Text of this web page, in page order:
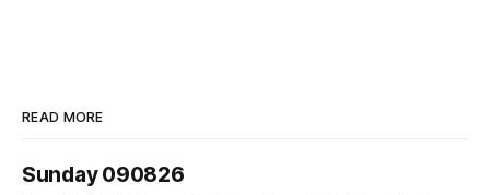
READ MORE
Sunday 090826